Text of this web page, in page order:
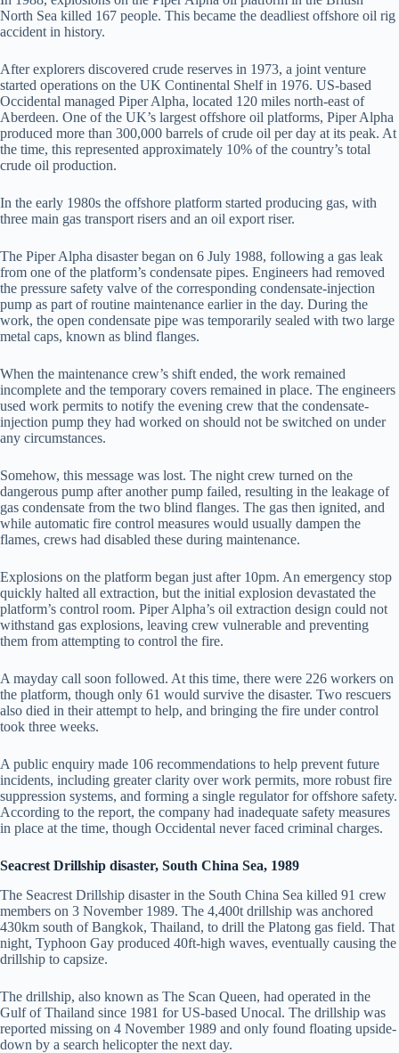
North Sea killed 167 people. This became the deadliest offshore oil rig
accident in history.
After explorers discovered crude reserves in 1973, a joint venture
started operations on the UK Continental Shelf in 1976. US-based
Occidental managed Piper Alpha, located 120 miles north-east of
Aberdeen. One of the UK’s largest offshore oil platforms, Piper Alpha
produced more than 300,000 barrels of crude oil per day at its peak. At
the time, this represented approximately 10% of the country’s total
crude oil production.
In the early 1980s the offshore platform started producing gas, with
three main gas transport risers and an oil export riser.
The Piper Alpha disaster began on 6 July 1988, following a gas leak
from one of the platform’s condensate pipes. Engineers had removed
the pressure safety valve of the corresponding condensate-injection
pump as part of routine maintenance earlier in the day. During the
work, the open condensate pipe was temporarily sealed with two large
metal caps, known as blind flanges.
When the maintenance crew’s shift ended, the work remained
incomplete and the temporary covers remained in place. The engineers
used work permits to notify the evening crew that the condensate-
injection pump they had worked on should not be switched on under
any circumstances.
Somehow, this message was lost. The night crew turned on the
dangerous pump after another pump failed, resulting in the leakage of
gas condensate from the two blind flanges. The gas then ignited, and
while automatic fire control measures would usually dampen the
flames, crews had disabled these during maintenance.
Explosions on the platform began just after 10pm. An emergency stop
quickly halted all extraction, but the initial explosion devastated the
platform’s control room. Piper Alpha’s oil extraction design could not
withstand gas explosions, leaving crew vulnerable and preventing
them from attempting to control the fire.
A mayday call soon followed. At this time, there were 226 workers on
the platform, though only 61 would survive the disaster. Two rescuers
also died in their attempt to help, and bringing the fire under control
took three weeks.
A public enquiry made 106 recommendations to help prevent future
incidents, including greater clarity over work permits, more robust fire
suppression systems, and forming a single regulator for offshore safety.
According to the report, the company had inadequate safety measures
in place at the time, though Occidental never faced criminal charges.
Seacrest Drillship disaster, South China Sea, 1989
The Seacrest Drillship disaster in the South China Sea killed 91 crew
members on 3 November 1989. The 4,400t drillship was anchored
430km south of Bangkok, Thailand, to drill the Platong gas field. That
night, Typhoon Gay produced 40ft-high waves, eventually causing the
drillship to capsize.
The drillship, also known as The Scan Queen, had operated in the
Gulf of Thailand since 1981 for US-based Unocal. The drillship was
reported missing on 4 November 1989 and only found floating upside-
down by a search helicopter the next day.